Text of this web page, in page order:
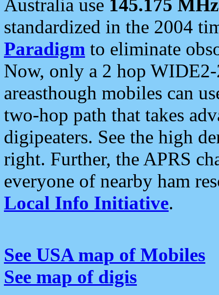
Australia use 145.175 MHz
standardized in the 2004
Paradigm to eliminate
Now, only a 2 hop
areasthough mobiles can
two-hop path that takes
digipeaters. See the high
right. Further, the APRS
everyone of nearby ham
Local Info Initiative.
See USA map of Mobiles
See map of digis